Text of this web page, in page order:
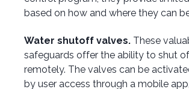
based on how and where they can
Water shutoff valves. These
safeguards offer the ability to shut
remotely. The valves can be
by user access through a mobile